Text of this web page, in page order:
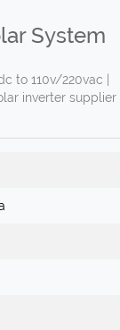
System
to 110v/220vac |
inverter supplier